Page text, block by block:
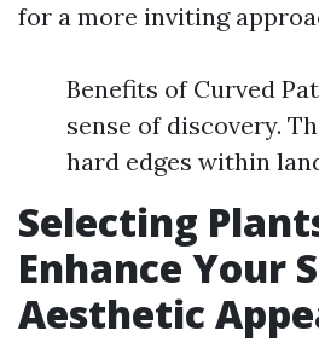
for a more inviting
Benefits of Curved
sense of discovery.
hard edges within
Selecting
Enhance Your
Aesthetic